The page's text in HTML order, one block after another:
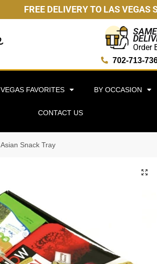
FREE DELIVERY TO LAS VEGAS
Order
702-713-
VEGAS FAVORITES BY OCCASION
CONTACT US
Asian Snack Tray
🔍